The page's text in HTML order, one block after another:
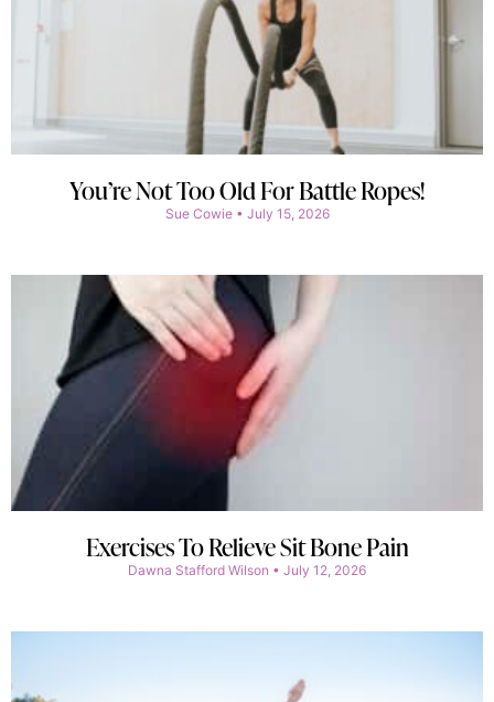
You’re Not Too Old For Battle Ropes!
Sue Cowie July 15, 2026
Exercises To Relieve Sit Bone Pain
Dawna Stafford Wilson July 12, 2026